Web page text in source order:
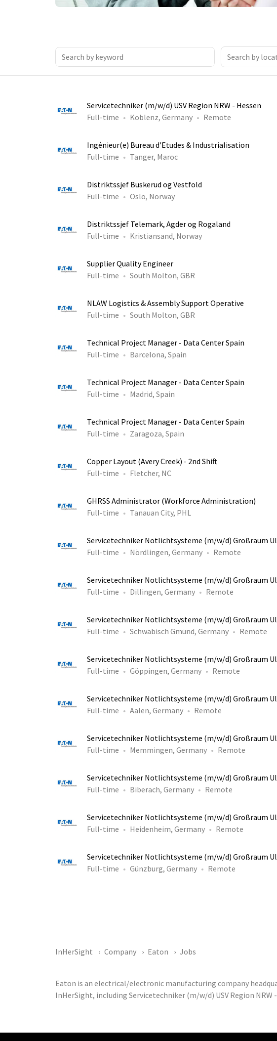
Servicetechniker (m/w/d) USV Region NRW - Hessen
Full-time
Koblenz, Germany Remote
Ingénieur(e) Bureau d'Etudes & Industrialisation
Full-time
Tanger, Maroc
Distriktssjef Buskerud og Vestfold
Full-time
Oslo, Norway
Distriktssjef Telemark, Agder og Rogaland
Full-time
Kristiansand, Norway
Supplier Quality Engineer
Full-time
South Molton, GBR
NLAW Logistics & Assembly Support Operative
Full-time
South Molton, GBR
Technical Project Manager - Data Center Spain
Full-time
Barcelona, Spain
Technical Project Manager - Data Center Spain
Full-time
Madrid, Spain
Technical Project Manager - Data Center Spain
Full-time
Zaragoza, Spain
Copper Layout (Avery Creek) - 2nd Shift
Full-time
Fletcher, NC
GHRSS Administrator (Workforce Administration)
Full-time
Tanauan City, PHL
Servicetechniker Notlichtsysteme (m/w/d) Großraum
Full-time
Nördlingen, Germany Remote
Servicetechniker Notlichtsysteme (m/w/d) Großraum
Full-time
Dillingen, Germany Remote
Servicetechniker Notlichtsysteme (m/w/d) Großraum
Full-time
Schwäbisch Gmünd, Germany Remote
Servicetechniker Notlichtsysteme (m/w/d) Großraum
Full-time
Göppingen, Germany Remote
Servicetechniker Notlichtsysteme (m/w/d) Großraum
Full-time
Aalen, Germany Remote
Servicetechniker Notlichtsysteme (m/w/d) Großraum
Full-time
Memmingen, Germany Remote
Servicetechniker Notlichtsysteme (m/w/d) Großraum
Full-time
Biberach, Germany Remote
Servicetechniker Notlichtsysteme (m/w/d) Großraum
Full-time
Heidenheim, Germany Remote
Servicetechniker Notlichtsysteme (m/w/d) Großraum
Full-time
Günzburg, Germany Remote
InHerSight Company Eaton Jobs
Eaton is an electrical/electronic manufacturing company
InHerSight, including Servicetechniker (m/w/d) USV Region